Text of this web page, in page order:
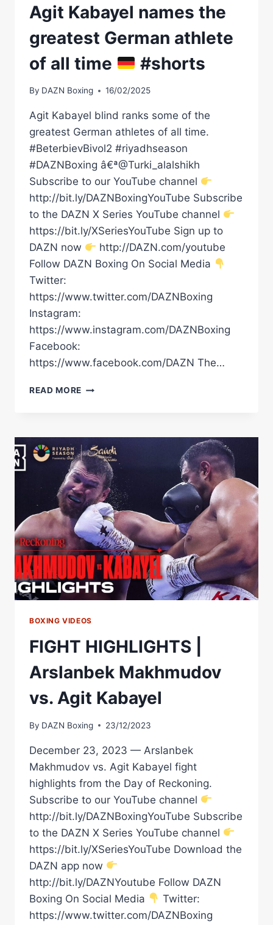
Agit Kabayel names the
greatest German athlete
of all time
#shorts
By DAZN Boxing 16/02/2025
Agit Kabayel blind ranks some of the
greatest German athletes of all time.
#BeterbievBivol2 #riyadhseason
#DAZNBoxing â€ª@Turki_alalshikh
Subscribe to our YouTube channel
http://bit.ly/DAZNBoxingYouTube Subscribe
to the DAZN X Series YouTube channel
https://bit.ly/XSeriesYouTube Sign up to
DAZN now
http://DAZN.com/youtube
Follow DAZN Boxing On Social Media
Twitter:
https://www.twitter.com/DAZNBoxing
Instagram:
https://www.instagram.com/DAZNBoxing
Facebook:
https://www.facebook.com/DAZN The…
READ MORE AGIT
GREATEST
GERMAN
ATHLETE
OF
ALL
TIME
#SHORTS
BOXING VIDEOS
FIGHT HIGHLIGHTS |
Arslanbek Makhmudov
vs. Agit Kabayel
By DAZN Boxing 23/12/2023
December 23, 2023 — Arslanbek
Makhmudov vs. Agit Kabayel fight
highlights from the Day of Reckoning.
Subscribe to our YouTube channel
http://bit.ly/DAZNBoxingYouTube Subscribe
to the DAZN X Series YouTube channel
https://bit.ly/XSeriesYouTube Download the
DAZN app now
http://bit.ly/DAZNYoutube Follow DAZN
Boxing On Social Media
Twitter:
https://www.twitter.com/DAZNBoxing